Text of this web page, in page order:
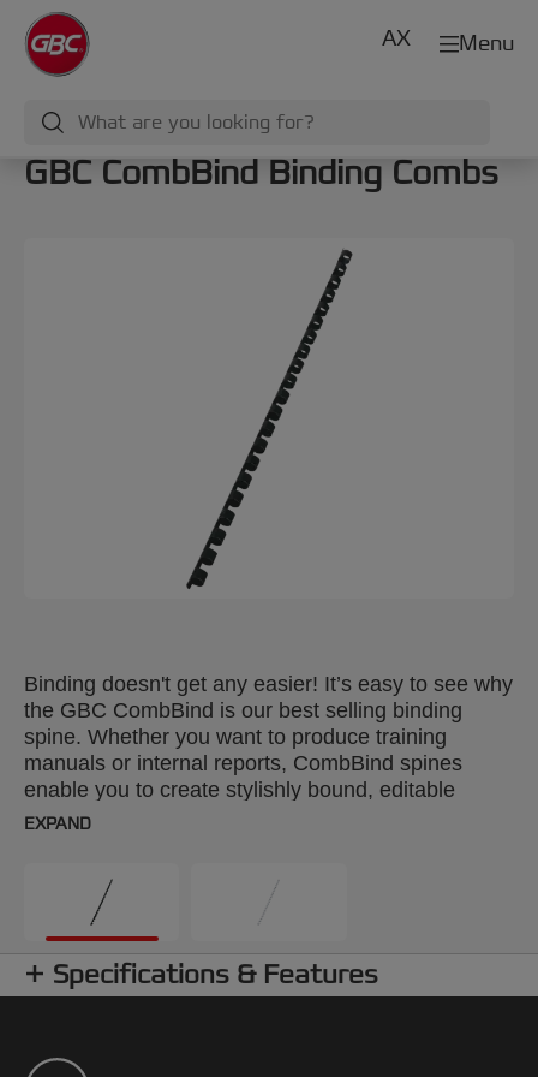
Menu
AX
GBC CombBind Binding Combs
Binding doesn't get any easier! It’s easy to see why
the GBC CombBind is our best selling binding
spine. Whether you want to produce training
manuals or internal reports, CombBind spines
enable you to create stylishly bound, editable
documents. With a CombBind spine, pages lie flat
‘fast edit’ tool. These durable, plastic spines won't
scratch, chip, peel or discolour and can be reused
time after time. Colour: white. 8mm comb. Up to A4
format. Pack size: 25.
EXPAND
Specifications & Features